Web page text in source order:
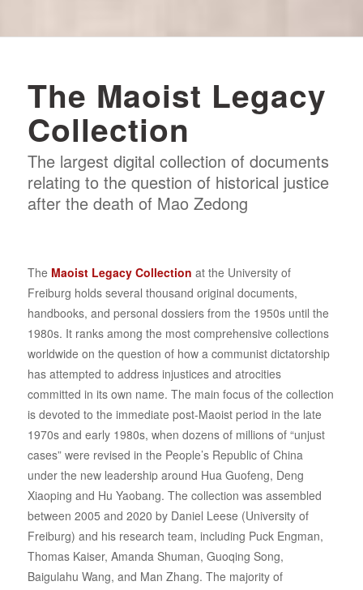
The Maoist Legacy
Collection
The largest digital collection of documents
relating to the question of historical justice
after the death of Mao Zedong
The Maoist Legacy Collection at the University of
Freiburg holds several thousand original documents,
handbooks, and personal dossiers from the 1950s until the
1980s. It ranks among the most comprehensive collections
worldwide on the question of how a communist dictatorship
has attempted to address injustices and atrocities
committed in its own name. The main focus of the collection
is devoted to the immediate post-Maoist period in the late
1970s and early 1980s, when dozens of millions of “unjust
cases” were revised in the People’s Republic of China
under the new leadership around Hua Guofeng, Deng
Xiaoping and Hu Yaobang. The collection was assembled
between 2005 and 2020 by Daniel Leese (University of
Freiburg) and his research team, including Puck Engman,
Thomas Kaiser, Amanda Shuman, Guoqing Song,
Baigulahu Wang, and Man Zhang. The majority of